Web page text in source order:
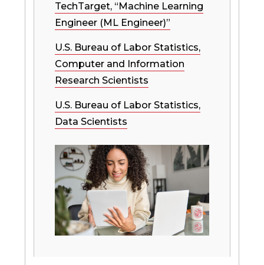
TechTarget, “Machine Learning
Engineer (ML Engineer)”
U.S. Bureau of Labor Statistics,
Computer and Information
Research Scientists
U.S. Bureau of Labor Statistics,
Data Scientists